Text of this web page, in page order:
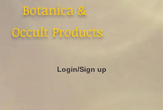
Botanica &
Occult Products
Login/Sign up